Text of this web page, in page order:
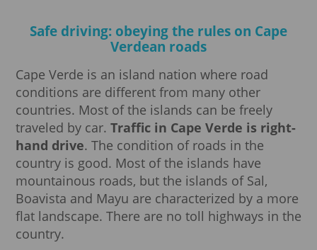
Safe driving: obeying the rules on Cape
Verdean roads
Cape Verde is an island nation where road
conditions are different from many other
countries. Most of the islands can be freely
traveled by car. Traffic in Cape Verde is right-
hand drive. The condition of roads in the
country is good. Most of the islands have
mountainous roads, but the islands of Sal,
Boavista and Mayu are characterized by a more
flat landscape. There are no toll highways in the
country.